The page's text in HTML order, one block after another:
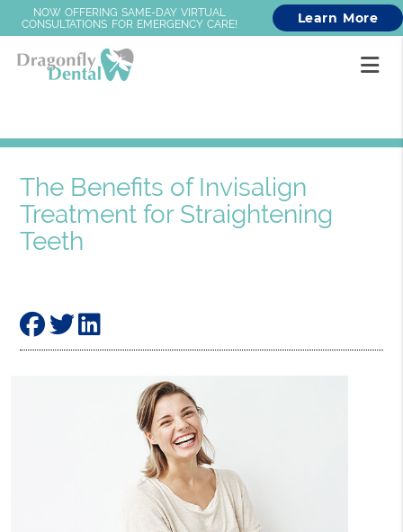
NOW OFFERING SAME-DAY VIRTUAL
CONSULTATIONS FOR EMERGENCY CARE!
Learn More
The Benefits of Invisalign
Treatment for Straightening
Teeth